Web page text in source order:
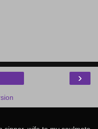
›